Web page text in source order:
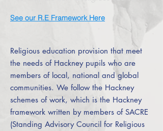
See our R.E Framework Here
Religious education provision that meet
the needs of Hackney pupils who are
members of local, national and global
communities. We follow the Hackney
schemes of work, which is the Hackney
framework written by members of SACRE
(Standing Advisory Council for Religious